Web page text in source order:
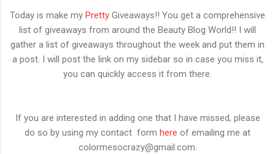
Today is make my Pretty Giveaways!! You get a comprehensive
list of giveaways from around the Beauty Blog World!! I will
gather a list of giveaways throughout the week and put them in
a post. I will post the link on my sidebar so in case you miss it,
you can quickly access it from there.
If you are interested in adding one that I have missed, please
do so by using my contact form here of emailing me at
colormesocrazy@gmail.com.